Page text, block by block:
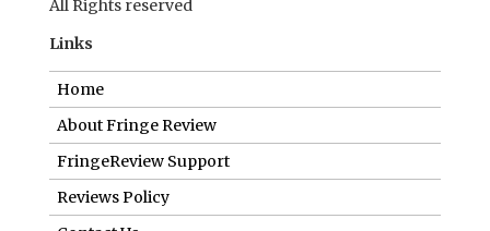
All Rights reserved
Links
Home
About Fringe Review
FringeReview Support
Reviews Policy